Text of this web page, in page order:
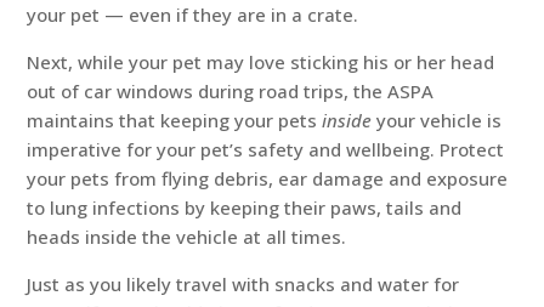
your pet — even if they are in a crate.
Next, while your pet may love sticking his or her head
out of car windows during road trips, the ASPA
maintains that keeping your petsinsideyour vehicle is
imperative for your pet’s safety and wellbeing. Protect
your pets from flying debris, ear damage and exposure
to lung infections by keeping their paws, tails and
heads inside the vehicle at all times.
Just as you likely travel with snacks and water for